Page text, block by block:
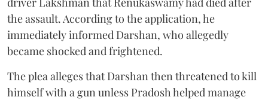
the assault. According to the application, he
immediately informed Darshan, who allegedly
became shocked and frightened.
The plea alleges that Darshan then threatened to kill
himself with a gun unless Pradosh helped manage